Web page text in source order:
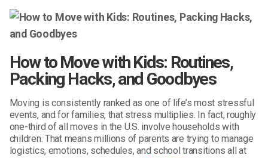
How to Move with Kids: Routines,
Packing Hacks, and Goodbyes
Moving is consistently ranked as one of life’s most stressful
events, and for families, that stress multiplies. In fact, roughly
one-third of all moves in the U.S. involve households with
children. That means millions of parents are trying to manage
logistics, emotions, schedules, and school transitions all at